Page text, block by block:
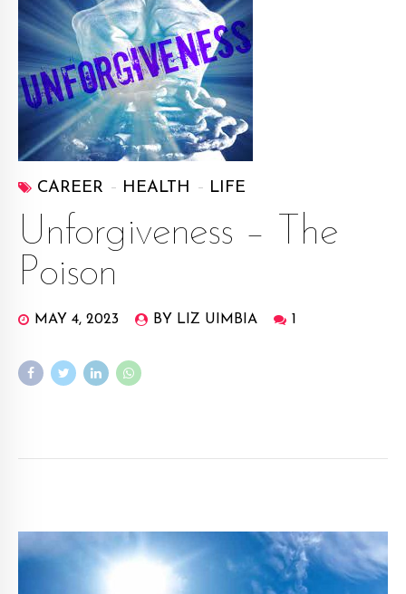
CAREER HEALTH LIFE
Unforgiveness – The
Poison
MAY 4, 2023 BY LIZ UIMBIA 1